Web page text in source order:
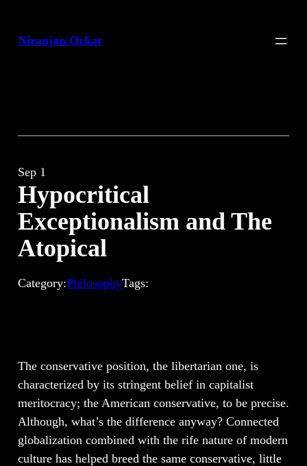
Niranjan Orkat
Sep 1
Hypocritical
Exceptionalism and The
Atopical
Category:PhilosophyTags:
The conservative position, the libertarian one, is
characterized by its stringent belief in capitalist
meritocracy; the American conservative, to be precise.
Although, what’s the difference anyway? Connected
globalization combined with the rife nature of modern
culture has helped breed the same conservative, little